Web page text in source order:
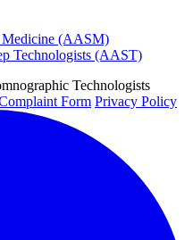
Medicine (AASM)
Technologists (AAST)
Technologists
Form Privacy Policy